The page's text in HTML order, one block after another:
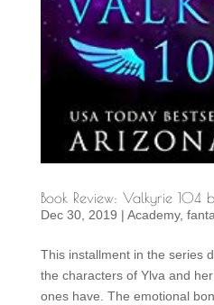
Book Review: Valkyrie 104
Dec 30, 2019 | Academy,
This installment in the series
the characters of Ylva and
ones have. The emotional